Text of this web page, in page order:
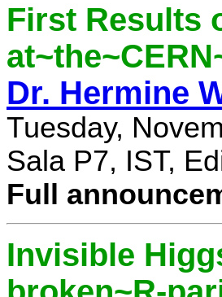
First Results
Dr. Hermine
Tuesday,
Sala P7, IST,
Full
Invisible